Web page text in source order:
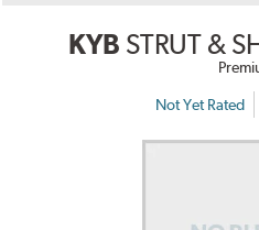
KYB STRUT &
Not Yet Rated